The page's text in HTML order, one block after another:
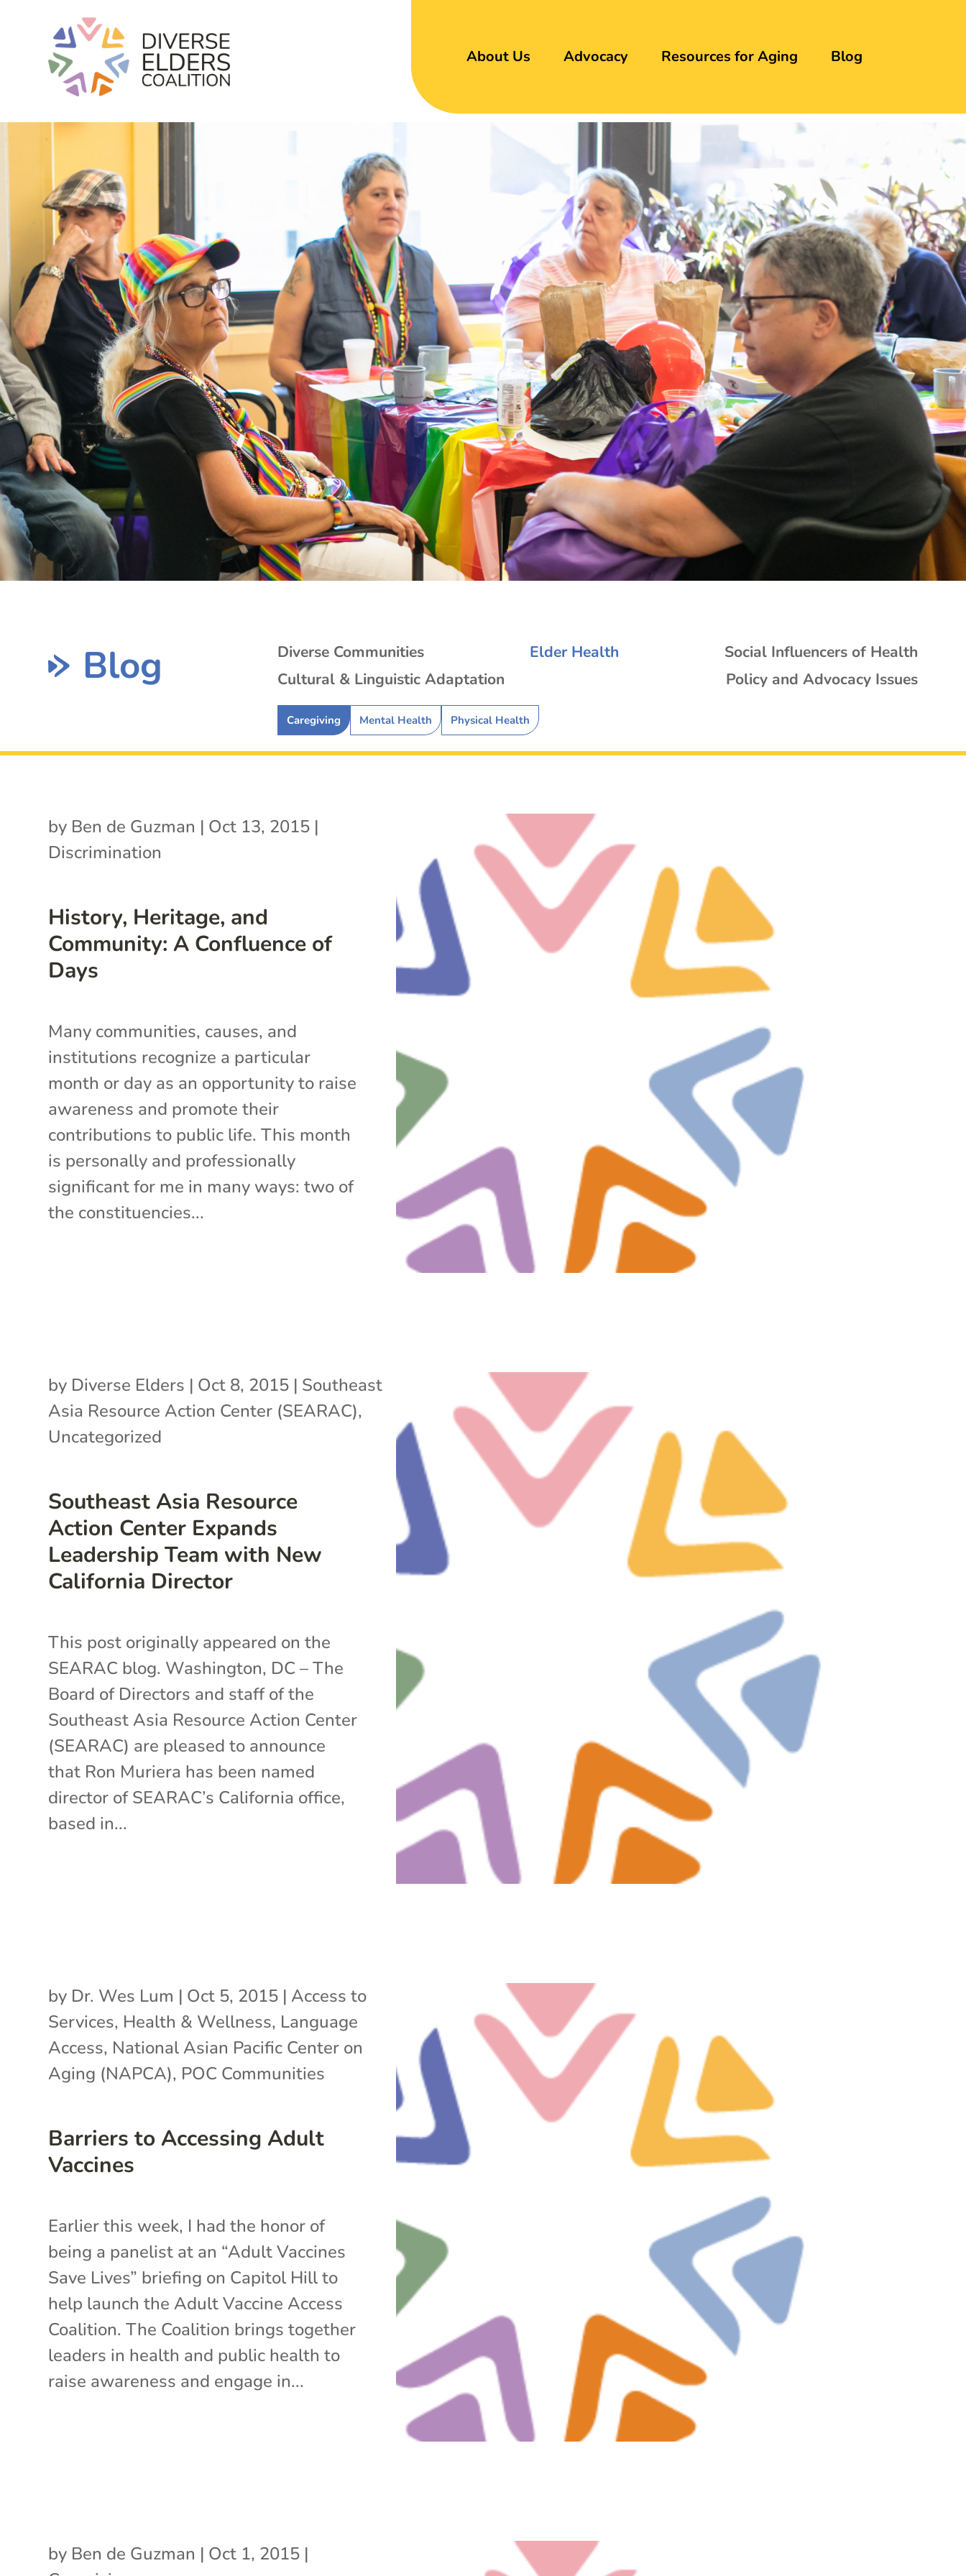
About Us Advocacy Resources for Aging Blog
Blog Diverse Communities Elder Health
Caregiving Mental Health Physical Health
Social Influencers of Health
Cultural & Linguistic Adaptation
Policy and Advocacy Issues
History, Heritage, and
Community: A Confluence of
Days
by Ben de Guzman | Oct 13, 2015 |
Discrimination
Many communities, causes, and
institutions recognize a particular
month or day as an opportunity to raise
awareness and promote their
contributions to public life. This month
is personally and professionally
significant for me in many ways: two of
the constituencies...
Southeast Asia Resource
Action Center Expands
Leadership Team with New
California Director
by Diverse Elders | Oct 8, 2015 | Southeast
Asia Resource Action Center (SEARAC),
Uncategorized
This post originally appeared on the
SEARAC blog. Washington, DC – The
Board of Directors and staff of the
Southeast Asia Resource Action Center
(SEARAC) are pleased to announce
that Ron Muriera has been named
director of SEARAC’s California office,
based in...
Barriers to Accessing Adult
Vaccines
by Dr. Wes Lum | Oct 5, 2015 | Access to
Services, Health & Wellness, Language
Access, National Asian Pacific Center on
Aging (NAPCA), POC Communities
Earlier this week, I had the honor of
being a panelist at an “Adult Vaccines
Save Lives” briefing on Capitol Hill to
help launch the Adult Vaccine Access
Coalition. The Coalition brings together
leaders in health and public health to
raise awareness and engage in...
by Ben de Guzman | Oct 1, 2015 |